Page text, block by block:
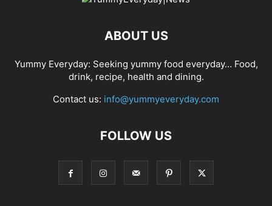
ABOUT US
Yummy Everyday: Seeking yummy food everyday… Food,
drink, recipe, health and dining.
Contact us: info@yummyeveryday.com
FOLLOW US